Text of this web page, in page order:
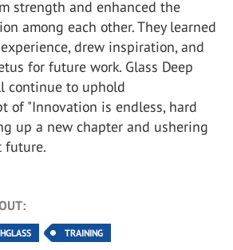
strength and enhanced the
among each other. They learned
drew inspiration, and
for future work. Glass Deep
continue to uphold
of "Innovation is endless, hard
up a new chapter and ushering
future.
TRAINING